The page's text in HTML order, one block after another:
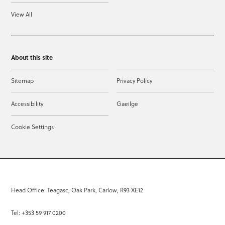
View All
About this site
Sitemap Privacy Policy
Accessibility Gaeilge
Cookie Settings
Head Office: Teagasc, Oak Park, Carlow, R93 XE12
Tel: +353 59 917 0200